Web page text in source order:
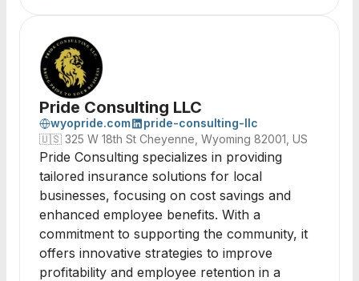
Pride Consulting LLC
wyopride.com
pride-consulting-llc
🇺🇸 325 W 18th St Cheyenne, Wyoming 82001, US
Pride Consulting specializes in providing
tailored insurance solutions for local
businesses, focusing on cost savings and
enhanced employee benefits. With a
commitment to supporting the community, it
offers innovative strategies to improve
profitability and employee retention in a